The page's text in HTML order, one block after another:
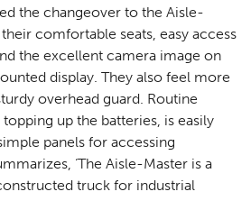
the changeover to the Aisle-
comfortable seats, easy access
the excellent camera image on
display. They also feel more
overhead guard. Routine
up the batteries, is easily
panels for accessing
‘The Aisle-Master is a
truck for industrial